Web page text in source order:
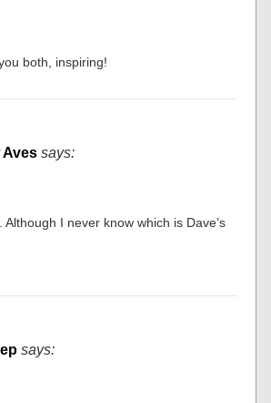
both, inspiring!
Aves says:
Although I never know which is Dave’s
says: